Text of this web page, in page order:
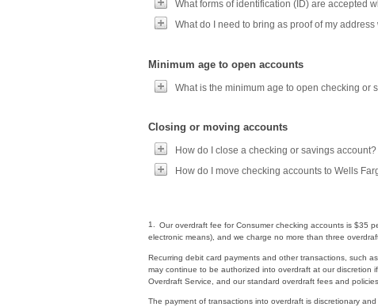
What forms of identification (ID) are accepted
What do I need to bring as proof of my
Minimum age to open accounts
What is the minimum age to open checking or
Closing or moving accounts
How do I close a checking or savings account?
How do I move checking accounts to Wells
1. Our overdraft fee for Consumer checking accounts is $35
electronic means), and we charge no more than three
Recurring debit card payments and other transactions, such
may continue to be authorized into overdraft at our discretion
Overdraft Service, and our standard overdraft fees and policies
The payment of transactions into overdraft is discretionary